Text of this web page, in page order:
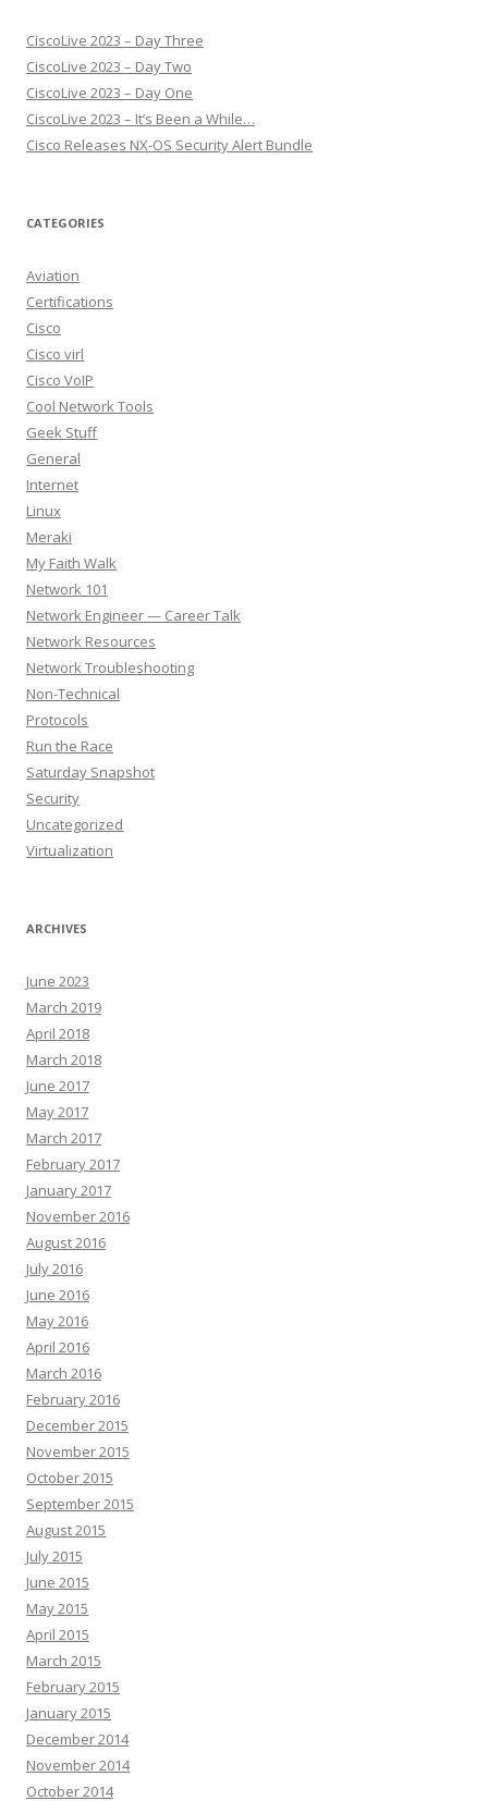
CiscoLive 2023 – Day Three
CiscoLive 2023 – Day Two
CiscoLive 2023 – Day One
CiscoLive 2023 – It’s Been a While…
Cisco Releases NX-OS Security Alert Bundle
CATEGORIES
Aviation
Certifications
Cisco
Cisco virl
Cisco VoIP
Cool Network Tools
Geek Stuff
General
Internet
Linux
Meraki
My Faith Walk
Network 101
Network Engineer — Career Talk
Network Resources
Network Troubleshooting
Non-Technical
Protocols
Run the Race
Saturday Snapshot
Security
Uncategorized
Virtualization
ARCHIVES
June 2023
March 2019
April 2018
March 2018
June 2017
May 2017
March 2017
February 2017
January 2017
November 2016
August 2016
July 2016
June 2016
May 2016
April 2016
March 2016
February 2016
December 2015
November 2015
October 2015
September 2015
August 2015
July 2015
June 2015
May 2015
April 2015
March 2015
February 2015
January 2015
December 2014
November 2014
October 2014